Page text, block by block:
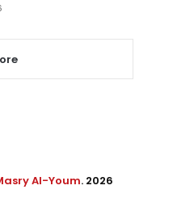
Al-Youm. 2026